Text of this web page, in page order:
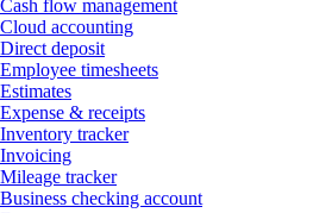
Cash flow management
Cloud accounting
Direct deposit
Employee timesheets
Estimates
Expense & receipts
Inventory tracker
Invoicing
Mileage tracker
Business checking account